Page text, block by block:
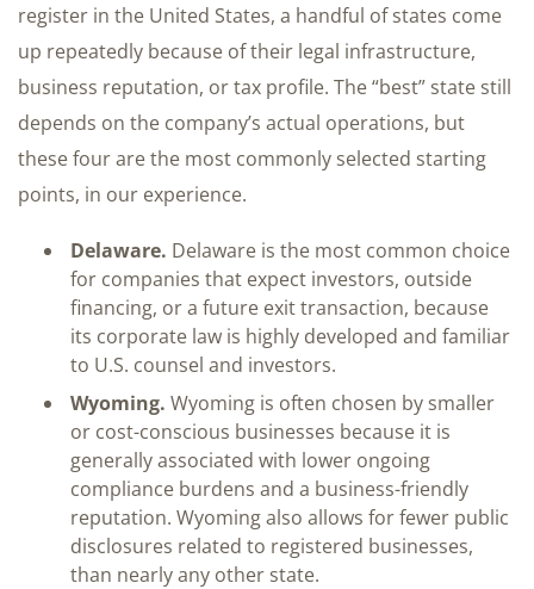
register in the United States, a handful of states come
up repeatedly because of their legal infrastructure,
business reputation, or tax profile. The “best” state still
depends on the company’s actual operations, but
these four are the most commonly selected starting
points, in our experience.
Delaware. Delaware is the most common choice
for companies that expect investors, outside
financing, or a future exit transaction, because
its corporate law is highly developed and familiar
to U.S. counsel and investors.
Wyoming. Wyoming is often chosen by smaller
or cost-conscious businesses because it is
generally associated with lower ongoing
compliance burdens and a business-friendly
reputation. Wyoming also allows for fewer public
disclosures related to registered businesses,
than nearly any other state.